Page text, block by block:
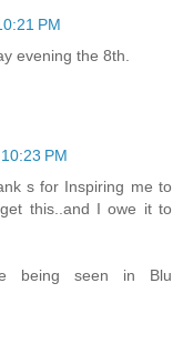
PM
evening the 8th.
PM
s for Inspiring me to
this..and I owe it to
being seen in Blu